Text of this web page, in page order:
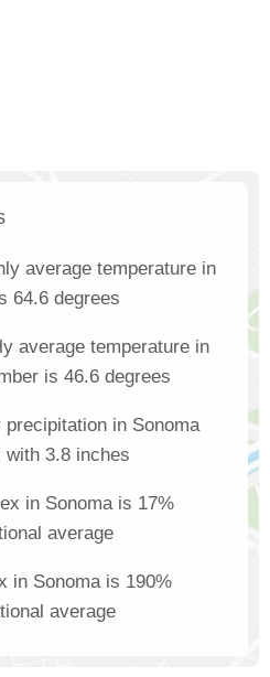
average temperature in
64.6 degrees
average temperature in
is 46.6 degrees
in Sonoma
3.8 inches
in Sonoma is 17%
average
in Sonoma is 190%
average